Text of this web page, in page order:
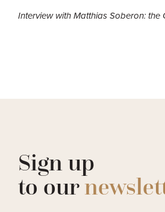
Interview with Matthias Soberon: the
Sign up
to our